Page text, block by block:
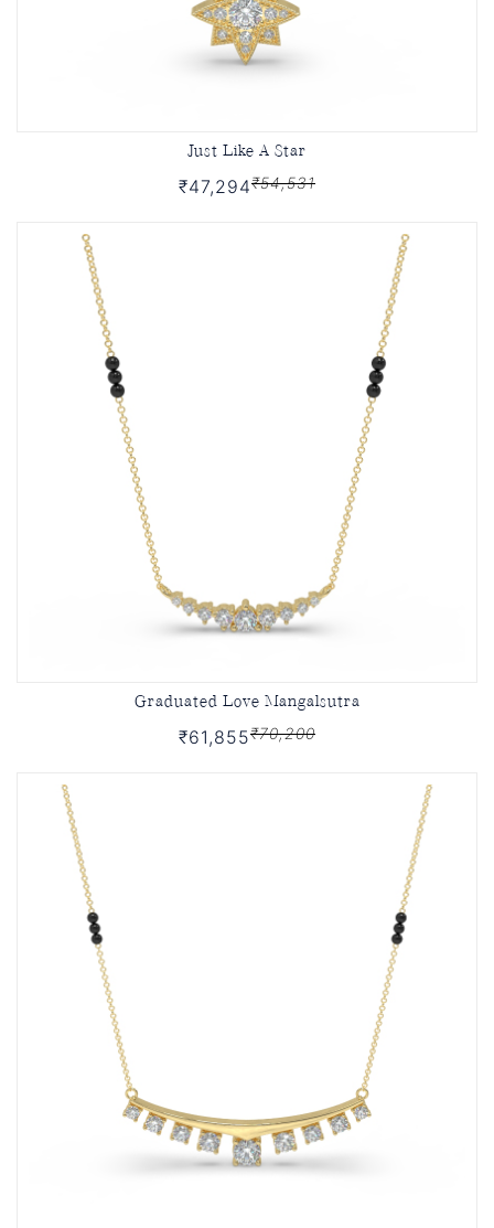
Just Like A Star
₹47,294₹54,531
Graduated Love Mangalsutra
₹61,855₹70,200